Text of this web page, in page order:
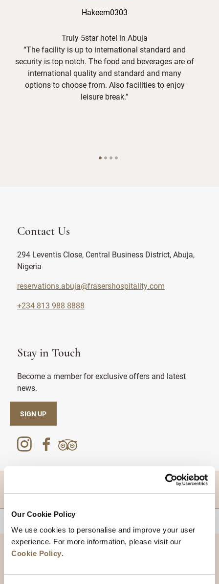
Our Cookie Policy
We use cookies to personalise and improve your user
experience. For more information, please visit our
Cookie Policy.
Hakeem0303
Truly 5star hotel in Abuja
“The facility is up to international standard and
security is top notch. The food and beverages are of
international quality and standard and many
options to choose from. Also facilities to enjoy
leisure break.”
Contact Us
294 Leventis Close, Central Business District, Abuja,
Nigeria
reservations.abuja@frasershospitality.com
+234 813 988 8888
Stay in Touch
Become a member for exclusive offers and latest
news.
SIGN UP